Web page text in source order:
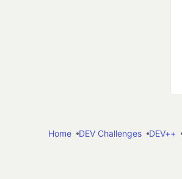
Home
DEV Challenges DEV++